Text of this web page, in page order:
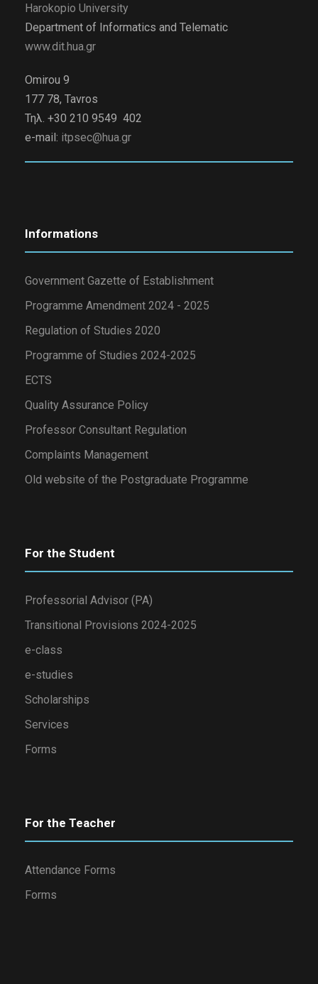
Harokopio University
Department of Informatics and Telematic
www.dit.hua.gr
Omirou 9
177 78, Tavros
Τηλ. +30 210 9549 402
e-mail: itpsec@hua.gr
Informations
Government Gazette of Establishment
Programme Amendment 2024 - 2025
Regulation of Studies 2020
Programme of Studies 2024-2025
ECTS
Quality Assurance Policy
Professor Consultant Regulation
Complaints Management
Old website of the Postgraduate Programme
For the Student
Professorial Advisor (PA)
Transitional Provisions 2024-2025
e-class
e-studies
Scholarships
Services
Forms
For the Teacher
Attendance Forms
Forms